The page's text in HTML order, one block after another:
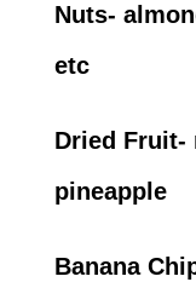
Nuts-
etc
Dried Fruit-
pineapple
Banana